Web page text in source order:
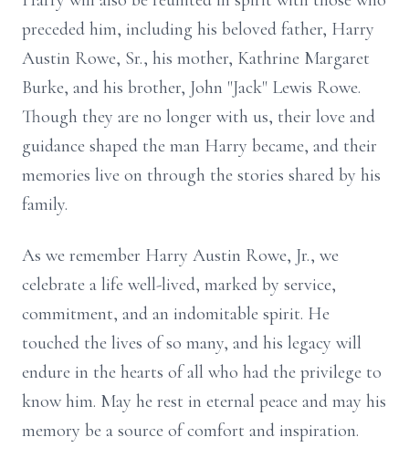
preceded him, including his beloved father, Harry
Austin Rowe, Sr., his mother, Kathrine Margaret
Burke, and his brother, John "Jack" Lewis Rowe.
Though they are no longer with us, their love and
guidance shaped the man Harry became, and their
memories live on through the stories shared by his
family.
As we remember Harry Austin Rowe, Jr., we
celebrate a life well-lived, marked by service,
commitment, and an indomitable spirit. He
touched the lives of so many, and his legacy will
endure in the hearts of all who had the privilege to
know him. May he rest in eternal peace and may his
memory be a source of comfort and inspiration.